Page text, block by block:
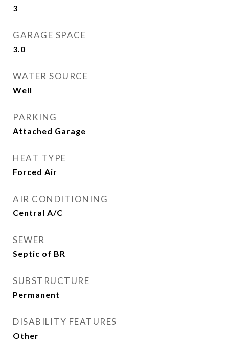
3
GARAGE SPACE
3.0
WATER SOURCE
Well
PARKING
Attached Garage
HEAT TYPE
Forced Air
AIR CONDITIONING
Central A/C
SEWER
Septic of BR
SUBSTRUCTURE
Permanent
DISABILITY FEATURES
Other